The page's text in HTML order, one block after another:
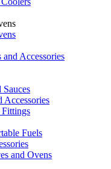
and Accessories
Accessories
Fittings
Fuels
and Ovens